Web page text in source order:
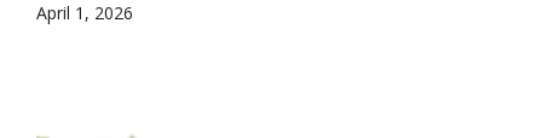
April 1, 2026